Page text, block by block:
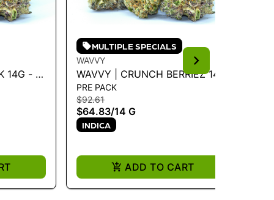
14G - 14
MULTIPLE SPECIALS
WAVVY
WAVVY | CRUNCH BERRIEZ 14G
- 14 G
PRE PACK
$92.61
$64.83/14 G
INDICA
ADD TO CART